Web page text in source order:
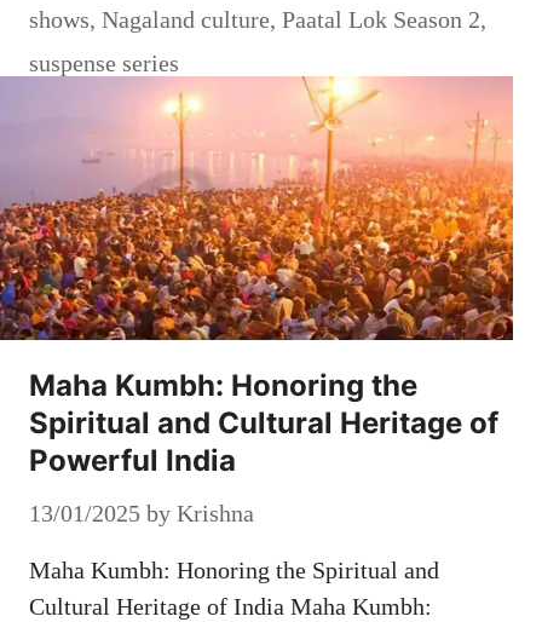
shows, Nagaland culture, Paatal Lok Season 2,
suspense series
Maha Kumbh: Honoring the
Spiritual and Cultural Heritage of
Powerful India
13/01/2025 by Krishna
Maha Kumbh: Honoring the Spiritual and
Cultural Heritage of India Maha Kumbh: